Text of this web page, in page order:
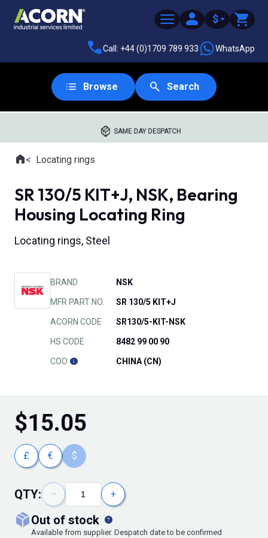
$
Call: +44 (0)1709 789 933 WhatsApp
Browse Search
SAME DAY DESPATCH
Where you are:
HomeLocating rings
SR 130/5 KIT+J, NSK, Bearing
Housing Locating Ring
Locating rings, Steel
BRAND NSK
MFR PART NO. SR 130/5 KIT+J
ACORN CODE SR130/5-KIT-NSK
HS CODE 8482 99 00 90
COO CHINA (CN)
$15.05
£ € $
QTY: − +
out of stock
Available from supplier. Despatch date to be confirmed